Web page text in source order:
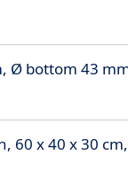
Ø bottom 43
60 x 40 x 30